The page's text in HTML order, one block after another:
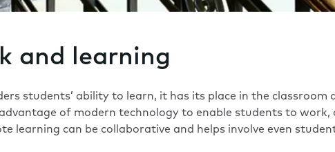
and learning
students’ ability to learn, it has its place in the classroom
of modern technology to enable students to work,
learning can be collaborative and helps involve even